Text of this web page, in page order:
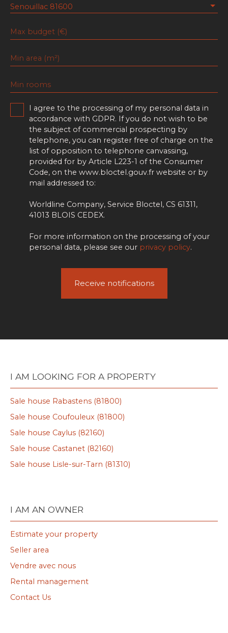
Senouillac 81600
Max budget (€)
Min area (m²)
Min rooms
I agree to the processing of my personal data in
accordance with GDPR. If you do not wish to be
the subject of commercial prospecting by
telephone, you can register free of charge on the
list of opposition to telephone canvassing,
provided for by Article L223-1 of the Consumer
Code, on the www.bloctel.gouv.fr website or by
mail addressed to:
Worldline Company, Service Bloctel, CS 61311,
41013 BLOIS CEDEX.
For more information on the processing of your
personal data, please see our privacy policy.
Receive notifications
I AM LOOKING FOR A PROPERTY
Sale house Rabastens (81800)
Sale house Coufouleux (81800)
Sale house Caylus (82160)
Sale house Castanet (82160)
Sale house Lisle-sur-Tarn (81310)
I AM AN OWNER
Estimate your property
Seller area
Vendre avec nous
Rental management
Contact Us